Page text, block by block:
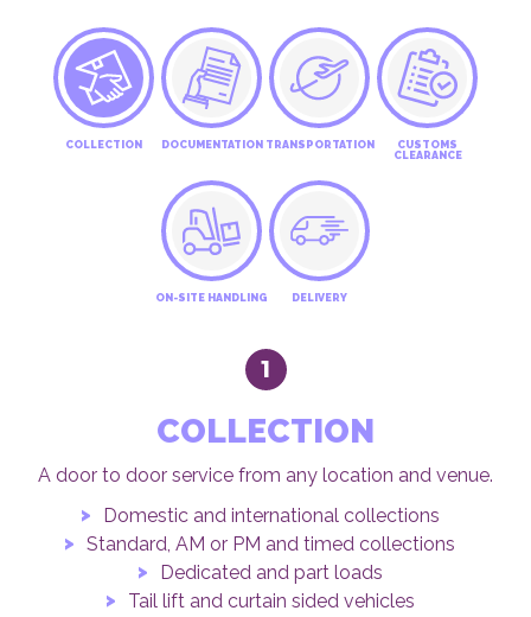
COLLECTION DOCUMENTATION TRANSPORTATION
CUSTOMS
CLEARANCE
ON-SITE HANDLING DELIVERY
1
COLLECTION
A door to door service from any location and venue.
Domestic and international collections
Standard, AM or PM and timed collections
Dedicated and part loads
Tail lift and curtain sided vehicles